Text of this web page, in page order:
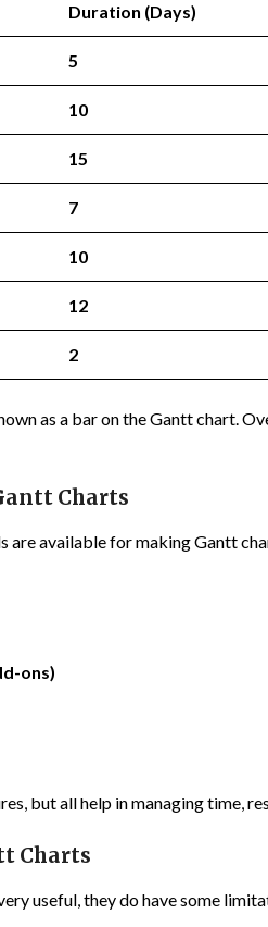
Duration (Days)
5
10
15
7
10
12
2
as a bar on the Gantt chart.
Charts
are available for making Gantt
ons)
but all help in managing time,
Charts
useful, they do have some